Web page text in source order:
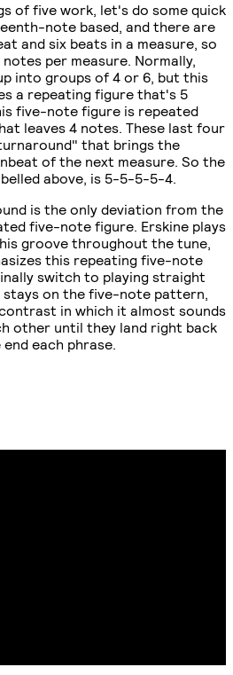
of five work, let's do some quick
note based, and there are
and six beats in a measure, so
per measure. Normally,
into groups of 4 or 6, but this
a repeating figure that's 5
five-note figure is repeated
leaves 4 notes. These last four
that brings the
of the next measure. So the
above, is 5-5-5-5-4.
is the only deviation from the
five-note figure. Erskine plays
groove throughout the tune,
this repeating five-note
switch to playing straight
on the five-note pattern,
in which it almost sounds
other until they land right back
each phrase.